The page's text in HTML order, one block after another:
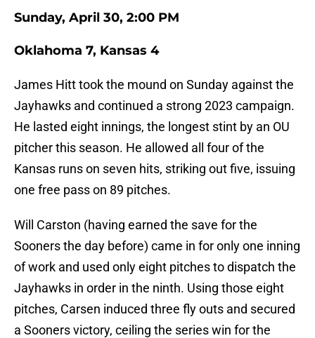
Sunday, April 30, 2:00 PM
Oklahoma 7, Kansas 4
James Hitt took the mound on Sunday against the
Jayhawks and continued a strong 2023 campaign.
He lasted eight innings, the longest stint by an OU
pitcher this season. He allowed all four of the
Kansas runs on seven hits, striking out five, issuing
one free pass on 89 pitches.
Will Carston (having earned the save for the
Sooners the day before) came in for only one inning
of work and used only eight pitches to dispatch the
Jayhawks in order in the ninth. Using those eight
pitches, Carsen induced three fly outs and secured
a Sooners victory, ceiling the series win for the